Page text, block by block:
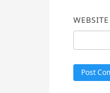
WEBSITE